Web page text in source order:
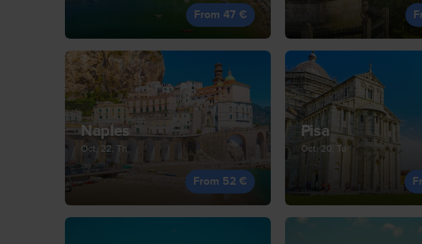
From 47 €
Naples
Oct, 22, Th
From 52 €
Pisa
Oct, 20, Tu